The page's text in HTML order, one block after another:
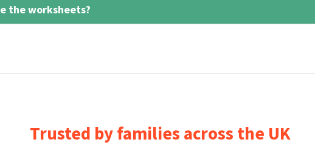
the worksheets?
Trusted by families across the UK